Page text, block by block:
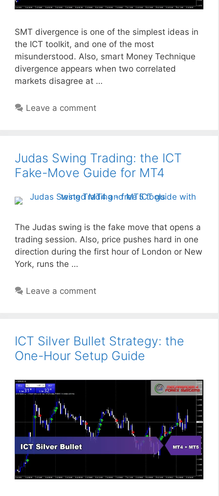
SMT divergence is one of the simplest ideas in
the ICT toolkit, and one of the most
misunderstood. Also, smart Money Technique
divergence appears when two correlated
markets disagree at …
Leave a comment
Judas Swing Trading: the ICT
Fake-Move Guide for MT4
The Judas swing is the fake move that opens a
trading session. Also, price pushes hard in one
direction during the first hour of London or New
York, runs the …
Leave a comment
ICT Silver Bullet Strategy: the
One-Hour Setup Guide